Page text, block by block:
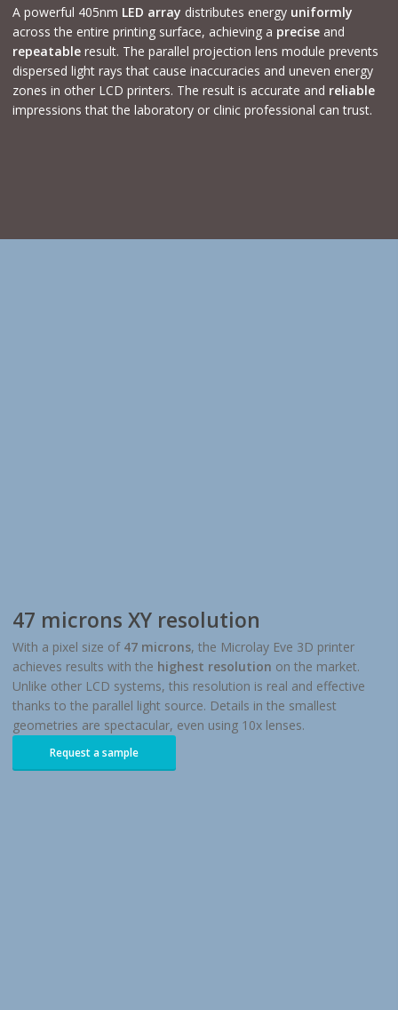
A powerful 405nm LED array distributes energy uniformly
across the entire printing surface, achieving a preciseand
repeatableresult. The parallel projection lens module prevents
dispersed light rays that cause inaccuracies and uneven energy
zones in other LCD printers. The result is accurate and reliable
impressions that the laboratory or clinic professional can trust.
47 microns XY resolution
With a pixel size of 47 microns, the Microlay Eve 3D printer
achieves results with the highest resolution on the market.
Unlike other LCD systems, this resolution is real and effective
thanks to the parallel light source. Details in the smallest
geometries are spectacular, even using 10x lenses.
Request a sample